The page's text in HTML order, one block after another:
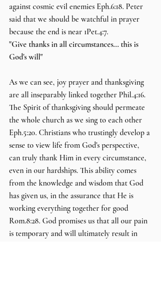
against cosmic evil enemies Eph.6:18. Peter
said that we should be watchful in prayer
because the end is near 1Pet.4:7.
"Give thanks in all circumstances... this is
God's will"
As we can see, joy prayer and thanksgiving
are all inseparably linked together Phil.4:16.
The Spirit of thanksgiving should permeate
the whole church as we sing to each other
Eph.5:20. Christians who trustingly develop a
sense to view life from God's perspective,
can truly thank Him in every circumstance,
even in our hardships. This ability comes
from the knowledge and wisdom that God
has given us, in the assurance that He is
working everything together for good
Rom.8:28. God promises us that all our pain
is temporary and will ultimately result in